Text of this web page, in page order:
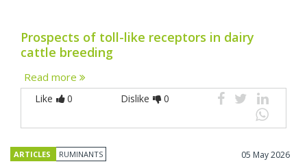
Prospects of toll-like receptors in dairy
cattle breeding
Read more
Like 0 Dislike 0
ARTICLES RUMINANTS 05 May 2026